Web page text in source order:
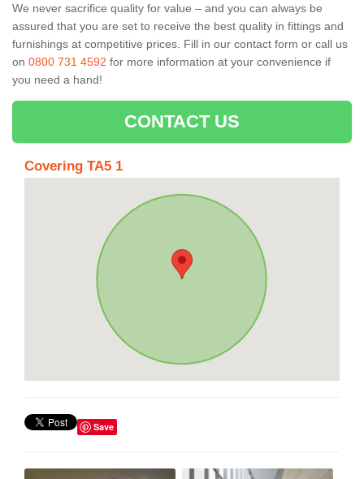
We never sacrifice quality for value – and you can always be
assured that you are set to receive the best quality in fittings and
furnishings at competitive prices. Fill in our contact form or call us
on 0800 731 4592 for more information at your convenience if
you need a hand!
CONTACT US
Covering TA5 1
Save